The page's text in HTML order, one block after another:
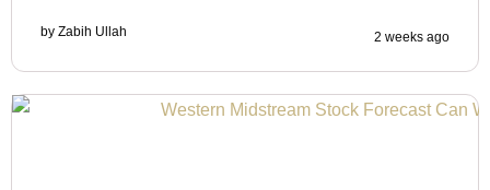
by Zabih Ullah 2 weeks ago